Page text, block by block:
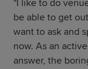
"I like to do
be able to get
want to ask and
now. As an
answer, the